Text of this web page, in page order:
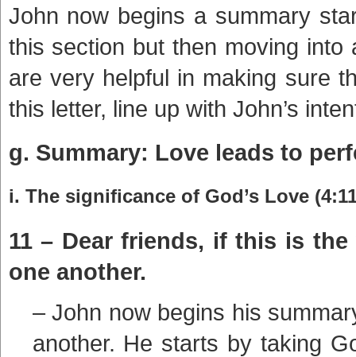
John now begins a summary
this section but then moving
are very helpful in making sure
this letter, line up with John’s
g. Summary: Love leads to
i. The significance of God’s Love
11 – Dear friends, if this is
one another.
– John now begins his
another. He starts by taking